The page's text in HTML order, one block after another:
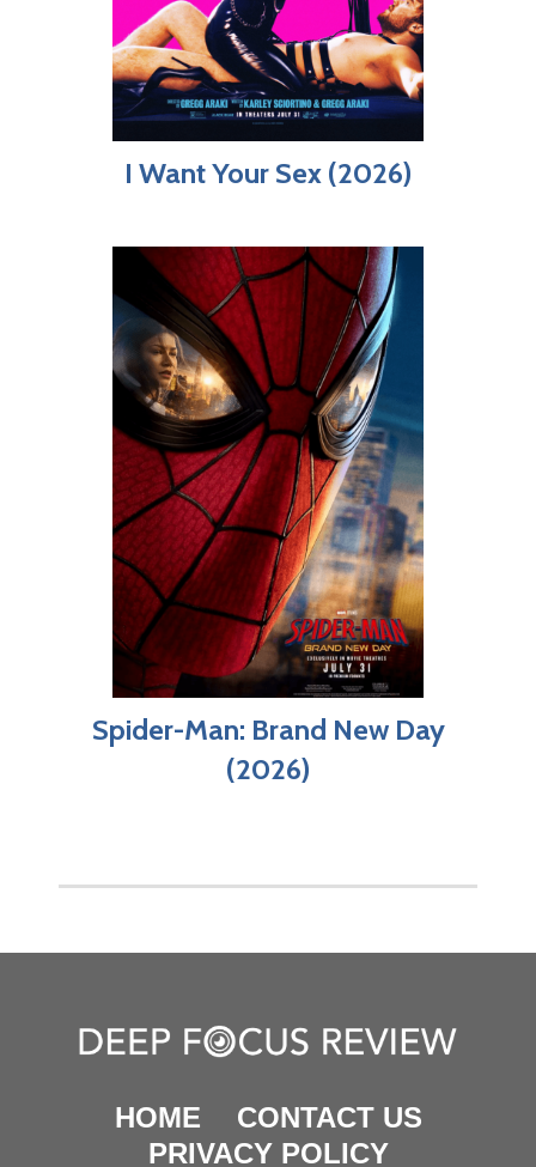
I Want Your Sex (2026)
Spider-Man: Brand New Day
(2026)
HOME
CONTACT US
PRIVACY POLICY